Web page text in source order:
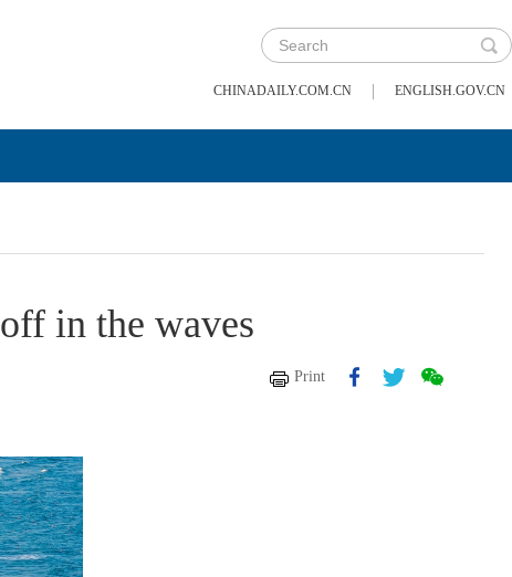
CHINADAILY.COM.CN | ENGLISH.GOV.CN
in the waves
Print